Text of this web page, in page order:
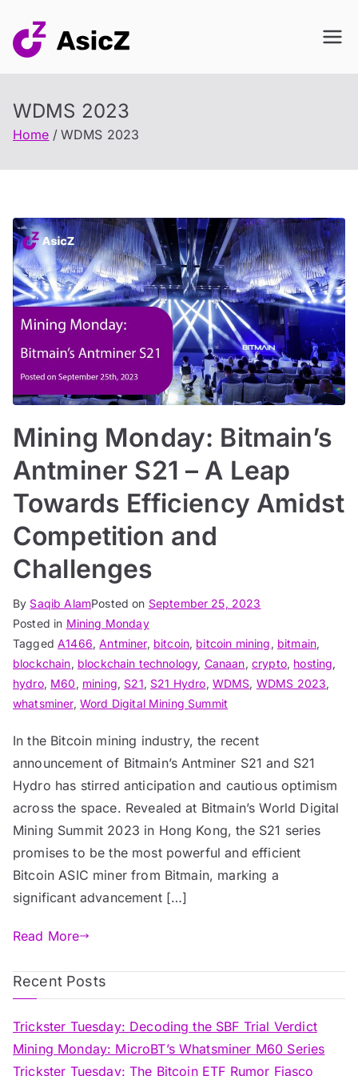
content
WDMS 2023
Home WDMS 2023
Mining Monday: Bitmain’s
Antminer S21 – A Leap
Towards Efficiency Amidst
Competition and
Challenges
By Saqib AlamPosted on September 25, 2023
Posted in Mining Monday
TaggedA1466,Antminer, bitcoin, bitcoin mining , bitmain,
blockchain, blockchain technology, Canaan, crypto, hosting,
hydro, M60 , mining, S21, S21 Hydro, WDMS, WDMS 2023,
whatsminer, Word Digital Mining Summit
In the Bitcoin mining industry, the recent
announcement of Bitmain’s Antminer S21 and S21
Hydro has stirred anticipation and cautious optimism
across the space. Revealed at Bitmain’s World Digital
Mining Summit 2023 in Hong Kong, the S21 series
promises to be the most powerful and efficient
Bitcoin ASIC miner from Bitmain, marking a
significant advancement […]
Read More
Recent Posts
Trickster Tuesday: Decoding the SBF Trial Verdict
Mining Monday: MicroBT’s Whatsminer M60 Series
Trickster Tuesday: The Bitcoin ETF Rumor Fiasco